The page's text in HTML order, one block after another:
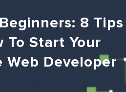
8 Tips
To Start Your
Web Developer